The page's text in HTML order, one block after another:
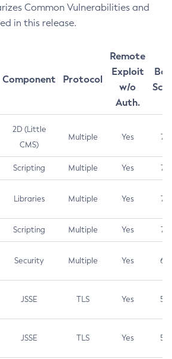
Common Vulnerabilities and
in this release.
Component Protocol
Remote
Exploit
w/o
Auth.
2D (Little
CMS)
Multiple Yes 7.5
Scripting Multiple Yes 7.5
Libraries Multiple Yes 7.5
Scripting Multiple Yes 7.4
Security Multiple Yes 6.5
JSSE TLS Yes 5.9
JSSE TLS Yes 5.3